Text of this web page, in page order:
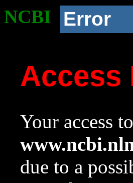
NCBI Error
Access
Your access
due to a